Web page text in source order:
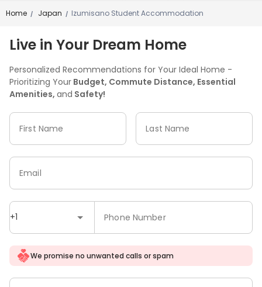
Home / Japan / Izumisano Student Accommodation
Live in Your Dream Home
Personalized Recommendations for Your Ideal Home -
Prioritizing Your Budget, Commute Distance, Essential
Amenities, and Safety!
First Name Last Name
+1 Phone Number
Email
We promise no unwanted calls or spam